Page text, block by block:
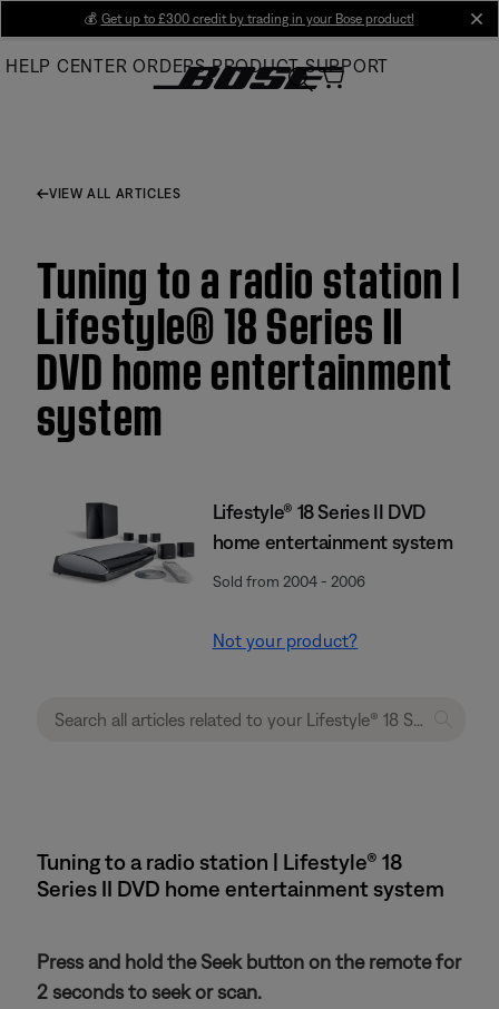
Main
💰 Get up to £300 credit by trading in your Bose product!
HELP CENTER ORDERS PRODUCT SUPPORT
VIEW ALL ARTICLES
Tuning to a radio station |
Lifestyle® 18 Series II
DVD home entertainment
system
Lifestyle® 18 Series II DVD
home entertainment system
Sold from 2004 - 2006
Not your product?
Tuning to a radio station | Lifestyle® 18
Series II DVD home entertainment system
Press and hold the Seek button on the remote for
2 seconds to seek or scan.